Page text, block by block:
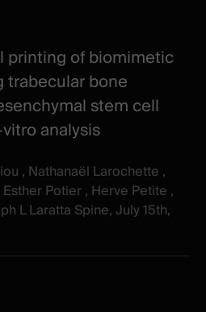
printing of biomimetic
bone
stem cell
analysis
, Nathanaël Larochette ,
Potier , Herve Petite ,
L Laratta Spine, July 15th,